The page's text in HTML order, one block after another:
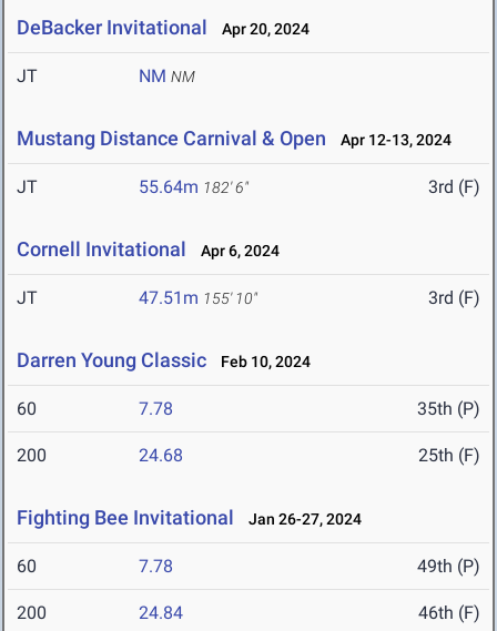
DeBacker Invitational Apr 20, 2024
JT NM NM
Mustang Distance Carnival & Open Apr 12-13, 2024
JT 55.64m 182' 6" 3rd (F)
Cornell Invitational Apr 6, 2024
JT 47.51m 155' 10" 3rd (F)
Darren Young Classic Feb 10, 2024
60 7.78 35th (P)
200 24.68 25th (F)
Fighting Bee Invitational Jan 26-27, 2024
60 7.78 49th (P)
200 24.84 46th (F)